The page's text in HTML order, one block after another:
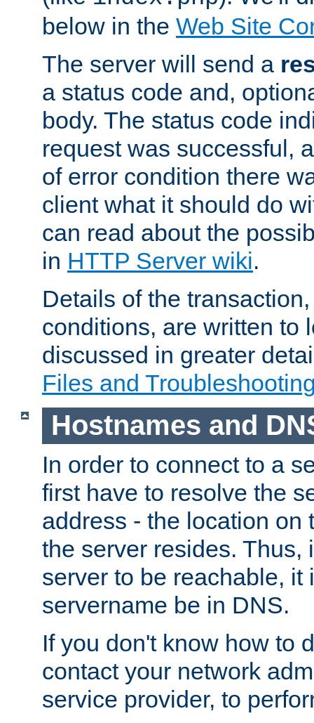
below in the Web Site
The server will send a
a status code and,
body. The status code
request was successful,
of error condition there
client what it should do
can read about the
in HTTP Server wiki.
Details of the
conditions, are written to
discussed in greater
Files and
Hostnames and
In order to connect to a
first have to resolve the
address - the location on
the server resides. Thus,
server to be reachable, it
servername be in DNS.
If you don't know how to
contact your network
service provider, to